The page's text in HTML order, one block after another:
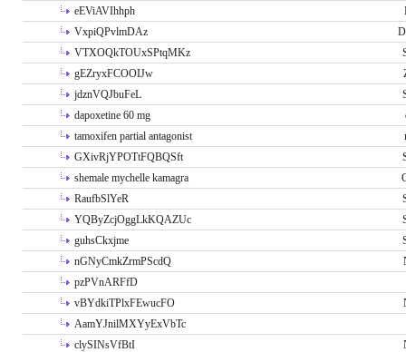
eEViAVIhhph
VxpiQPvlmDAz
VTXOQkTOUxSPtqMKz
gEZryxFCOOIJw
jdznVQJbuFeL
dapoxetine 60 mg
tamoxifen partial antagonist
GXivRjYPOTtFQBQSft
shemale mychelle kamagra
RaufbSlYeR
YQByZcjOggLkKQAZUc
guhsCkxjme
nGNyCmkZrmPScdQ
pzPVnARFfD
vBYdkiTPlxFEwucFO
AamYJnilMXYyExVbTc
clySINsVfBtI